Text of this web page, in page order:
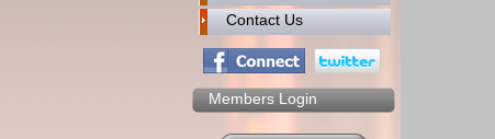
Contact Us
Members Login